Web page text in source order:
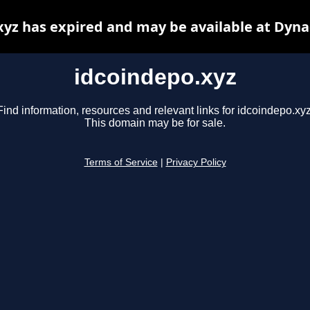
idcoindepo.xyz
information, resources and relevant links for
This domain may be for sale.
Terms of Service Privacy Policy
has expired and may be available at